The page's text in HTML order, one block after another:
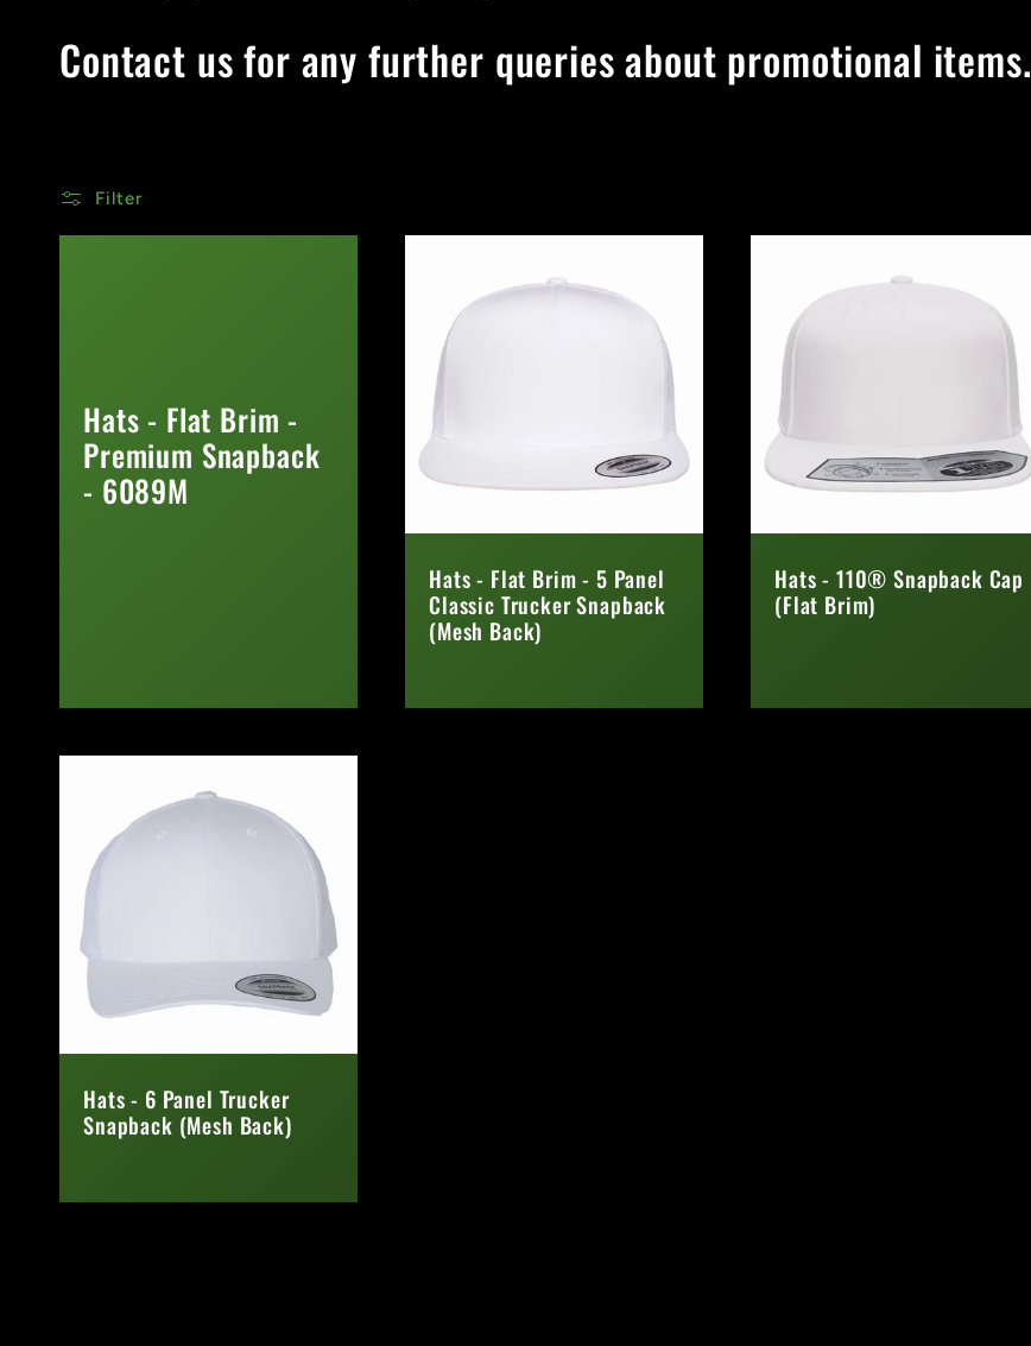
Contact us for any further queries about promotional items.
Filter
Hats - Flat Brim -
Premium Snapback
- 6089M
Hats - Flat Brim - 5 Panel
Classic Trucker Snapback
(Mesh Back)
Hats - 110® Snapback Cap
(Flat Brim)
Hats - 6 Panel Trucker
Snapback (Mesh Back)